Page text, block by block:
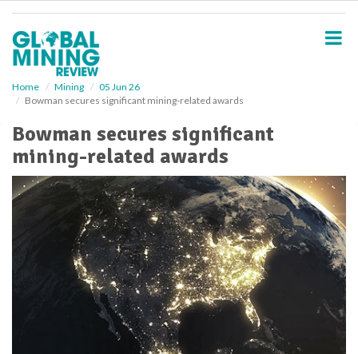
Home Mining
05 Jun 26
Bowman secures significant mining-related awards
Bowman secures significant
mining-related awards